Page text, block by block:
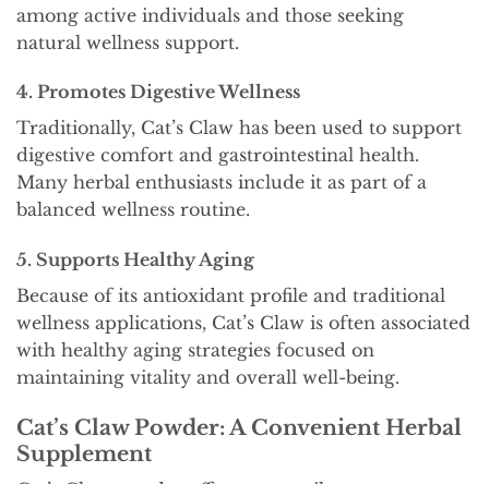
among active individuals and those seeking
natural wellness support.
4. Promotes Digestive Wellness
Traditionally, Cat’s Claw has been used to support
digestive comfort and gastrointestinal health.
Many herbal enthusiasts include it as part of a
balanced wellness routine.
5. Supports Healthy Aging
Because of its antioxidant profile and traditional
wellness applications, Cat’s Claw is often associated
with healthy aging strategies focused on
maintaining vitality and overall well-being.
Cat’s Claw Powder: A Convenient Herbal
Supplement